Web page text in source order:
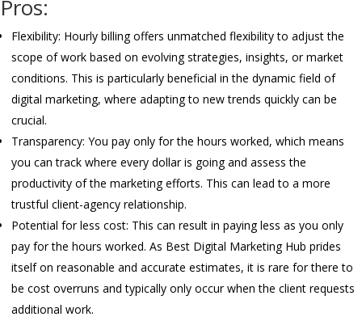
Pros:
Flexibility: Hourly billing offers unmatched flexibility to adjust the
scope of work based on evolving strategies, insights, or market
conditions. This is particularly beneficial in the dynamic field of
digital marketing, where adapting to new trends quickly can be
crucial.
Transparency: You pay only for the hours worked, which means
you can track where every dollar is going and assess the
productivity of the marketing efforts. This can lead to a more
trustful client-agency relationship.
Potential for less cost: This can result in paying less as you only
pay for the hours worked. As Best Digital Marketing Hub prides
itself on reasonable and accurate estimates, it is rare for there to
be cost overruns and typically only occur when the client requests
additional work.